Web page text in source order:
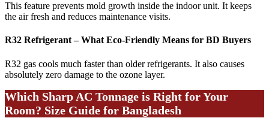
This feature prevents mold growth inside the indoor unit. It keeps
the air fresh and reduces maintenance visits.
R32 Refrigerant – What Eco-Friendly Means for BD Buyers
R32 gas cools much faster than older refrigerants. It also causes
absolutely zero damage to the ozone layer.
Which Sharp AC Tonnage is Right for Your
Room? Size Guide for Bangladesh